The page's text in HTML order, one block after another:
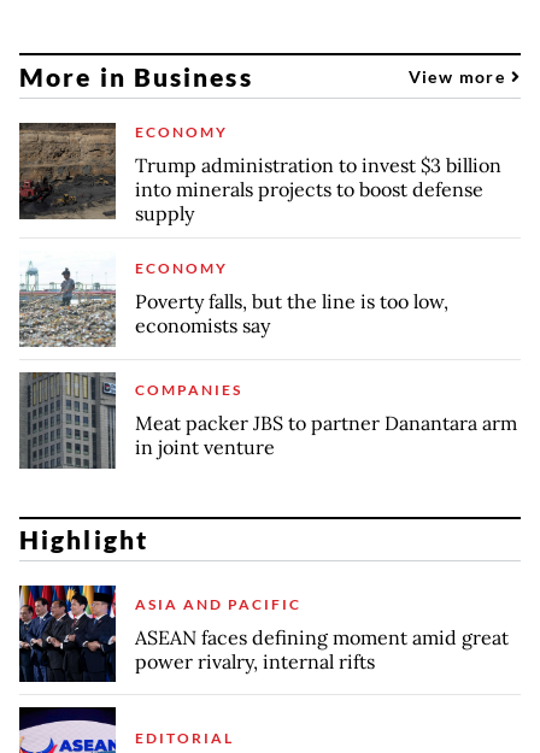
More in Business View more
ECONOMY
Trump administration to invest $3 billion
into minerals projects to boost defense
supply
ECONOMY
Poverty falls, but the line is too low,
economists say
COMPANIES
Meat packer JBS to partner Danantara arm
in joint venture
Highlight
ASIA AND PACIFIC
ASEAN faces defining moment amid great
power rivalry, internal rifts
EDITORIAL